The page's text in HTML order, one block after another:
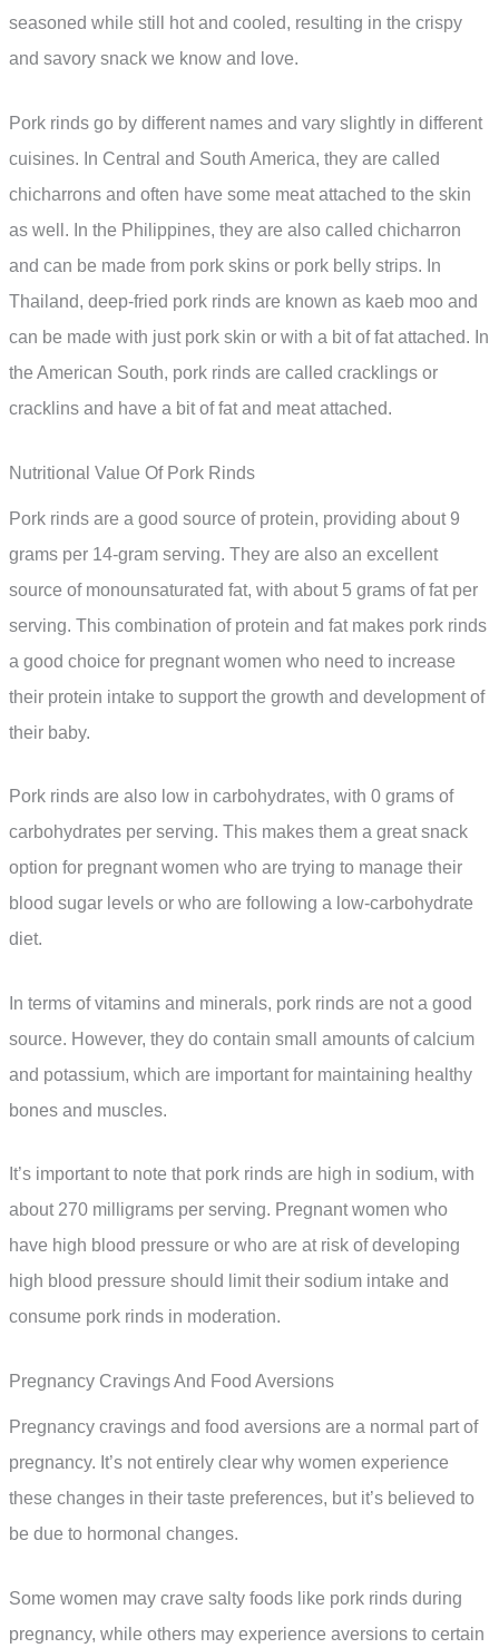
seasoned while still hot and cooled, resulting in the crispy
and savory snack we know and love.
Pork rinds go by different names and vary slightly in different
cuisines. In Central and South America, they are called
chicharrons and often have some meat attached to the skin
as well. In the Philippines, they are also called chicharron
and can be made from pork skins or pork belly strips. In
Thailand, deep-fried pork rinds are known as kaeb moo and
can be made with just pork skin or with a bit of fat attached. In
the American South, pork rinds are called cracklings or
cracklins and have a bit of fat and meat attached.
Nutritional Value Of Pork Rinds
Pork rinds are a good source of protein, providing about 9
grams per 14-gram serving. They are also an excellent
source of monounsaturated fat, with about 5 grams of fat per
serving. This combination of protein and fat makes pork rinds
a good choice for pregnant women who need to increase
their protein intake to support the growth and development of
their baby.
Pork rinds are also low in carbohydrates, with 0 grams of
carbohydrates per serving. This makes them a great snack
option for pregnant women who are trying to manage their
blood sugar levels or who are following a low-carbohydrate
diet.
In terms of vitamins and minerals, pork rinds are not a good
source. However, they do contain small amounts of calcium
and potassium, which are important for maintaining healthy
bones and muscles.
It’s important to note that pork rinds are high in sodium, with
about 270 milligrams per serving. Pregnant women who
have high blood pressure or who are at risk of developing
high blood pressure should limit their sodium intake and
consume pork rinds in moderation.
Pregnancy Cravings And Food Aversions
Pregnancy cravings and food aversions are a normal part of
pregnancy. It’s not entirely clear why women experience
these changes in their taste preferences, but it’s believed to
be due to hormonal changes.
Some women may crave salty foods like pork rinds during
pregnancy, while others may experience aversions to certain